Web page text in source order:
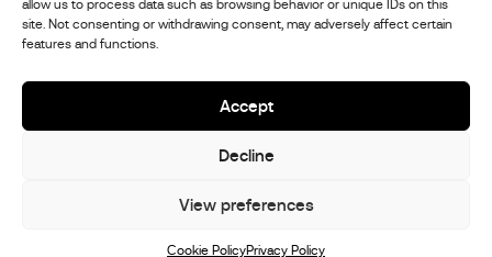
allow us to process data such as browsing behavior or unique IDs on this
site. Not consenting or withdrawing consent, may adversely affect certain
features and functions.
Accept
Decline
View preferences
Cookie PolicyPrivacy Policy
Cookie Policy (UK)
Information
Stephex Group